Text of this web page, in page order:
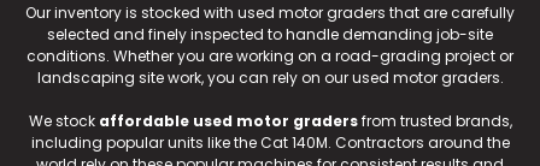
Our inventory is stocked with used motor graders that are carefully
selected and finely inspected to handle demanding job-site
conditions. Whether you are working on a road-grading project or
landscaping site work, you can rely on our used motor graders.
We stock affordable used motor gradersfrom trusted brands,
including popular units like the Cat 140M. Contractors around the